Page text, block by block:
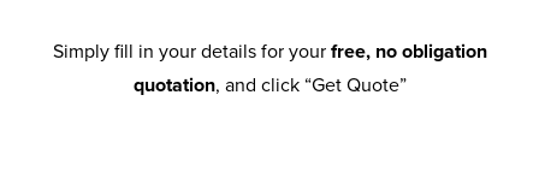
Simply fill in your details for your free, no obligation
quotation, and click “Get Quote”